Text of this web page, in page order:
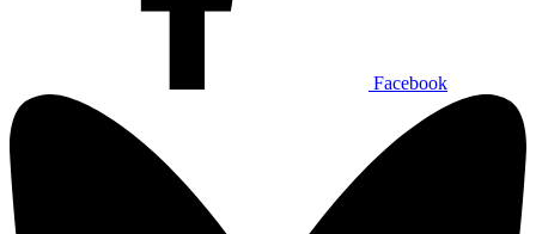
Facebook